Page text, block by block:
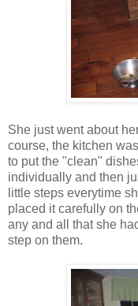
She just went about
course, the kitchen
to put the "clean"
individually and then
little steps everytime
placed it carefully on
any and all that she
step on them.